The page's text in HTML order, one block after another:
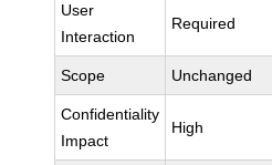
User
Interaction
Required
Scope Unchanged
Confidentiality
Impact
High